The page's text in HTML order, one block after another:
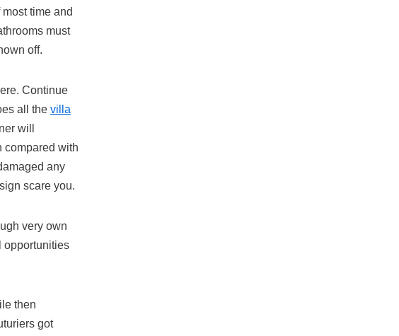
time and
must
off.
Continue
all the villa
will
compared with
any
scare you.
very own
opportunities
then
got